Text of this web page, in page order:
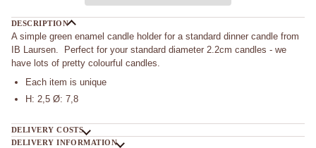
DESCRIPTION
A simple green enamel candle holder for a standard dinner candle from
IB Laursen. Perfect for your standard diameter 2.2cm candles - we
have lots of pretty colourful candles.
Each item is unique
H: 2,5 Ø: 7,8
DELIVERY COSTS
DELIVERY INFORMATION